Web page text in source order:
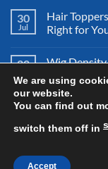
30
Jul
Hair
Right for
28
Wig Density
More –
26
How to
Complete
We are using
our website.
You can find out
switch them off in
Accept